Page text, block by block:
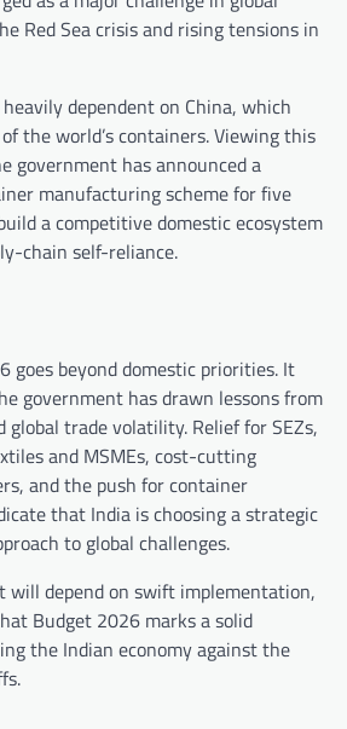
Red Sea crisis and rising tensions in
dependent on China, which
the world’s containers. Viewing this
government has announced a
manufacturing scheme for five
a competitive domestic ecosystem
chain self-reliance.
goes beyond domestic priorities. It
government has drawn lessons from
trade volatility. Relief for SEZs,
and MSMEs, cost-cutting
and the push for container
that India is choosing a strategic
to global challenges.
will depend on swift implementation,
Budget 2026 marks a solid
the Indian economy against the